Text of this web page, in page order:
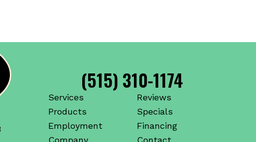
(515) 310-1174
Services
Products
Employment
Company
Reviews
Specials
Financing
Contact